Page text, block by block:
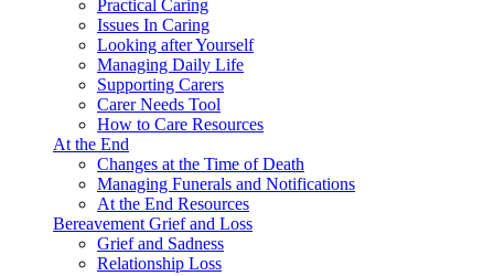
Practical Caring
Issues In Caring
Looking after Yourself
Managing Daily Life
Supporting Carers
Carer Needs Tool
How to Care Resources
At the End
Changes at the Time of Death
Managing Funerals and Notifications
At the End Resources
Bereavement Grief and Loss
Grief and Sadness
Relationship Loss